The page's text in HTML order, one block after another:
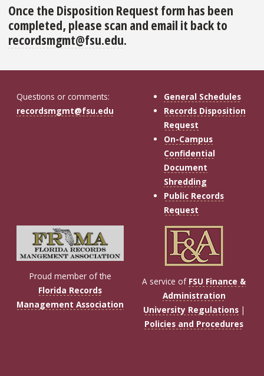
Once the Disposition Request form has been
completed, please scan and email it back to
recordsmgmt@fsu.edu.
Questions or comments:
recordsmgmt@fsu.edu
General Schedules
Records Disposition
Request
On-Campus
Confidential
Document
Shredding
Public Records
Request
Proud member of the
Florida Records
Management Association
A service of FSU Finance &
Administration
University Regulations|
Policies and Procedures